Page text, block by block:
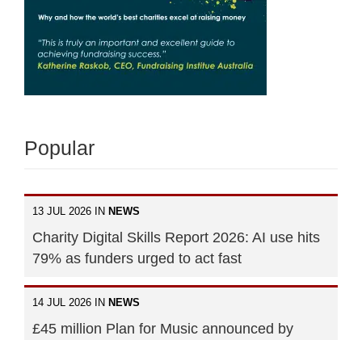
Popular
13 JUL 2026 IN NEWS
Charity Digital Skills Report 2026: AI use hits
79% as funders urged to act fast
14 JUL 2026 IN NEWS
£45 million Plan for Music announced by